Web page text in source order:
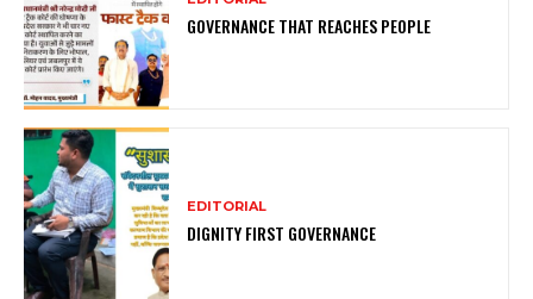
GOVERNANCE THAT REACHES PEOPLE
EDITORIAL
DIGNITY FIRST GOVERNANCE